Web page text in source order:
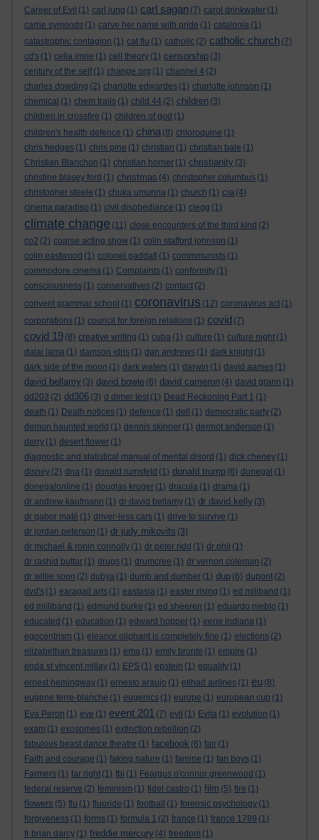
Career of Evil (1) carl jung (1) carl sagan (7) carol drinkwater (1)
carrie symonds (1) carve her name with pride (1) catalonia (1)
catastrophic contagion (1) cat flu (1) catholic (2) catholic church (7)
cd's (1) celia imrie (1) cell theory (1) censorship (3)
century of the self (1) change.org (1) channel 4 (2)
charles dowding (2) charlotte edwardes (1) charlotte johnson (1)
chemical (1) chem trails (1) child 44 (2) children (3)
children in crossfire (1) children of god (1)
children's health defence (1) china (8) chloroquine (1)
chris hedges (1) chris pine (1) christian (1) christian bale (1)
Christian Blanchon (1) christian horner (1) christianity (3)
christine blasey ford (1) christmas (4) christopher columbus (1)
christopher steele (1) chuka umunna (1) church (1) cia (4)
cinema paradiso (1) civil disobediance (1) clegg (1)
climate change (11) close encounters of the third kind (2)
co2 (2) coarse acting show (1) colin stafford johnson (1)
colm eastwood (1) colonel gaddafi (1) commmunists (1)
commodore cinema (1) Complaints (1) conformity (1)
consciousness (1) conservatives (2) contact (2)
convent grammar school (1) coronavirus (12) coronavirus act (1)
corporations (1) council for foreign relations (1) covid (7)
covid 19 (8) creative writing (1) cuba (1) culture (1) culture night (1)
dalai lama (1) damson idris (1) dan andrews (1) dark knight (1)
dark side of the moon (1) dark waters (1) darwin (1) david aames (1)
david bellamy (3) david bowie (6) david cameron (4) david grann (1)
dd203 (2) dd306 (3) d dimer test (1) Dead Reckoning Part 1 (1)
death (1) Death notices (1) defence (1) dell (1) democratic party (2)
demon haunted world (1) dennis skinner (1) dermot anderson (1)
derry (1) desert flower (1)
diagnostic and statistical manual of mental disord (1) dick cheney (1)
disney (2) dna (1) donald rumsfeld (1) donald trump (6) donegal (1)
donegalonline (1) douglas kruger (1) dracula (1) drama (1)
dr andrew kaufmann (1) dr david bellamy (1) dr david kelly (3)
dr gabor maté (1) driver-less cars (1) drive to survive (1)
dr jordan peterson (1) dr judy mikovits (3)
dr michael & ronin connolly (1) dr peter ridd (1) dr phil (1)
dr rashid buttar (1) drugs (1) drumcree (1) dr vernon coleman (2)
dr willie soon (2) dubya (1) dumb and dumber (1) dup (6) dupont (2)
dvd's (1) earagail arts (1) eastasia (1) easter rising (1) ed miliband (1)
ed milliband (1) edmund burke (1) ed sheeren (1) eduardo nieblo (1)
educated (1) education (1) edward hopper (1) eerie indiana (1)
egocentrism (1) eleanor oliphant is completely fine (1) elections (2)
elizabethan treasures (1) ema (1) emily bronte (1) empire (1)
enda st vincent millay (1) EPS (1) epstein (1) equality (1)
ernest hemingway (1) ernesto araujo (1) etihad airlines (1) eu (8)
eugene terre-blanche (1) eugenics (1) europe (1) european cup (1)
Eva Peron (1) eve (1) event 201 (7) evil (1) Evita (1) evolution (1)
exam (1) exosomes (1) extinction rebellion (2)
fabulous beast dance theatre (1) facebook (6) fair (1)
Faith and courage (1) faking nature (1) famine (1) fan boys (1)
Farmers (1) far right (1) fbi (1) Feargus o'connor greenwood (1)
federal reserve (2) feminism (1) fidel castro (1) film (5) fire (1)
flowers (5) flu (1) fluoride (1) football (1) forensic psychology (1)
forgiveness (1) forms (1) formula 1 (2) france (1) france 1789 (1)
fr brian darcy (1) freddie mercury (4) freedom (1)